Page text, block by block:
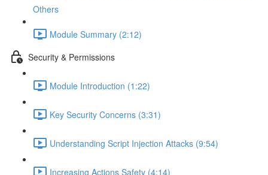
Others
Module Summary (2:12)
Security & Permissions
Module Introduction (1:22)
Key Security Concerns (3:31)
Understanding Script Injection Attacks (9:54)
Increasing Actions Safety (4:14)